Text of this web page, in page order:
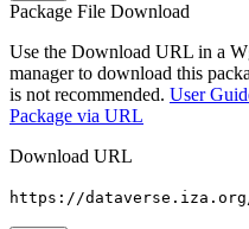
Package File Download
Use the Download URL in a
manager to download this
is not recommended. User
Package via URL
Download URL
https://